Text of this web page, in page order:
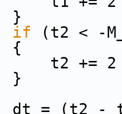
if (t2 < -
+= 2 *
= (t2 -